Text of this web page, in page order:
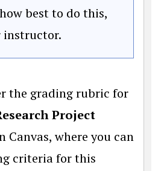
best to do this,
instructor.
the grading rubric for
Project
Canvas, where you can
criteria for this